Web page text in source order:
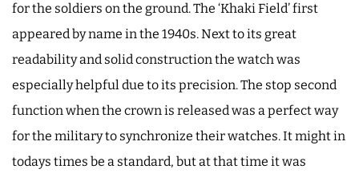
for the soldiers on the ground. The ‘Khaki Field’ first
appeared by name in the 1940s. Next to its great
readability and solid construction the watch was
especially helpful due to its precision. The stop second
function when the crown is released was a perfect way
for the military to synchronize their watches. It might in
todays times be a standard, but at that time it was